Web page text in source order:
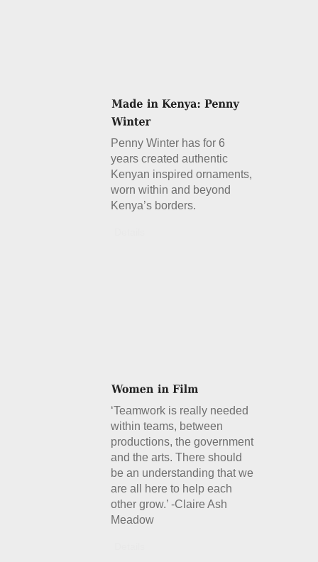
Penny Winter has for 6
years created authentic
Kenyan inspired ornaments,
worn within and beyond
Kenya’s borders.
‘Teamwork is really needed
within teams, between
productions, the government
and the arts. There should
be an understanding that we
are all here to help each
other grow.’ -Claire Ash
Meadow